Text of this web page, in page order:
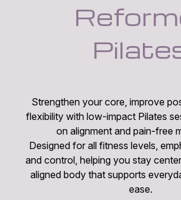
Strengthen your core, improve
flexibility with low-impact Pilates
on alignment and pain-free
Designed for all fitness levels,
and control, helping you stay
aligned body that supports
ease.